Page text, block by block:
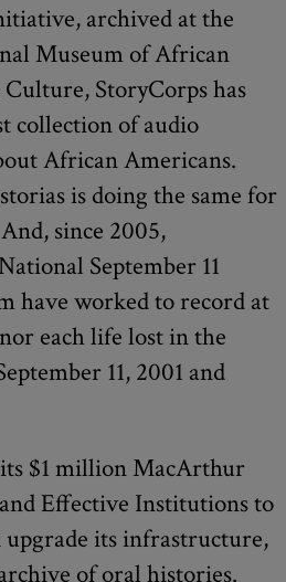
archived at the
Museum of African
StoryCorps has
collection of audio
African Americans.
is doing the same for
since 2005,
September 11
have worked to record at
each life lost in the
11, 2001 and
$1 million MacArthur
Effective Institutions to
its infrastructure,
of oral histories.